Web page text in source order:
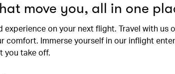
move you, all in one
experience on your next flight. Travel with
comfort. Immerse yourself in our inflight
you take off.